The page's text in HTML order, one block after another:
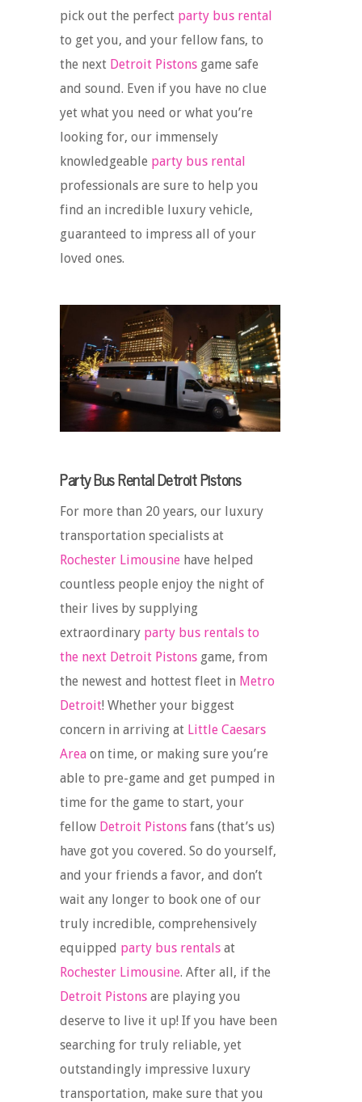
pick out the perfect party bus rental
to get you, and your fellow fans, to
the next Detroit Pistons game safe
and sound. Even if you have no clue
yet what you need or what you’re
looking for, our immensely
knowledgeable party bus rental
professionals are sure to help you
find an incredible luxury vehicle,
guaranteed to impress all of your
loved ones.
Party Bus Rental Detroit Pistons
For more than 20 years, our luxury
transportation specialists at
Rochester Limousine have helped
countless people enjoy the night of
their lives by supplying
extraordinary party bus rentals to
the next Detroit Pistons game, from
the newest and hottest fleet in Metro
Detroit! Whether your biggest
concern in arriving at Little Caesars
Area on time, or making sure you’re
able to pre-game and get pumped in
time for the game to start, your
fellow Detroit Pistons fans (that’s us)
have got you covered. So do yourself,
and your friends a favor, and don’t
wait any longer to book one of our
truly incredible, comprehensively
equipped party bus rentals at
Rochester Limousine. After all, if the
Detroit Pistons are playing you
deserve to live it up! If you have been
searching for truly reliable, yet
outstandingly impressive luxury
transportation, make sure that you